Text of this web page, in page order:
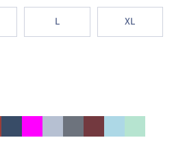
L XL
EnsignFuchsiaHeatherHeatherHeatherLightMint